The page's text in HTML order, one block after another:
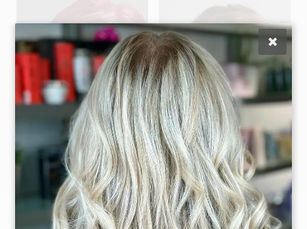
Maggie Difalco
Owner
Jaclyn Gonzalez
Master Stylist